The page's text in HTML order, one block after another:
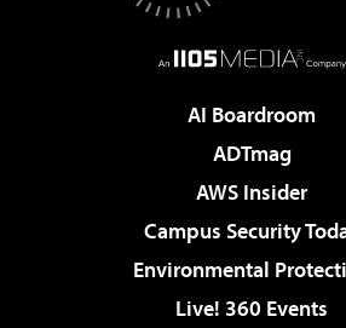
AI Boardroom
ADTmag
AWS Insider
Campus Security
Environmental
Live! 360 Events